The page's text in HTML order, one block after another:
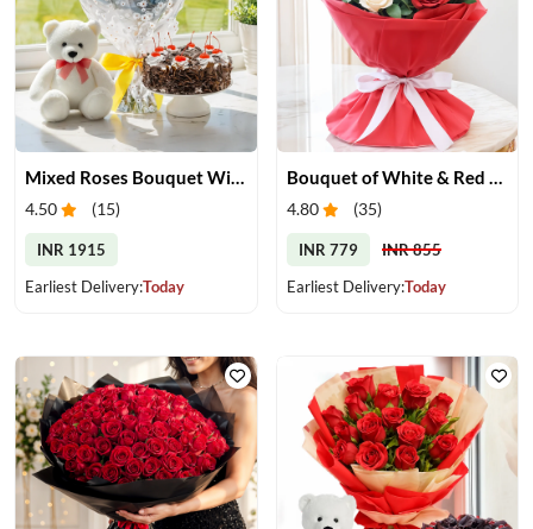
4.50 (15)
INR 1915
Earliest Delivery:Today
4.80 (35)
INR 779
INR 855
Earliest Delivery:Today